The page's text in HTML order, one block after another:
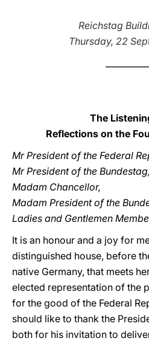
Reichstag
Thursday, 22
The
Reflections on the
Mr President of the Federal
Mr President of the Bundestag,
Madam Chancellor,
Madam President of the
Ladies and Gentlemen
It is an honour and a joy for
distinguished house, before
native Germany, that meets
elected representation of the
for the good of the Federal
should like to thank the
both for his invitation to